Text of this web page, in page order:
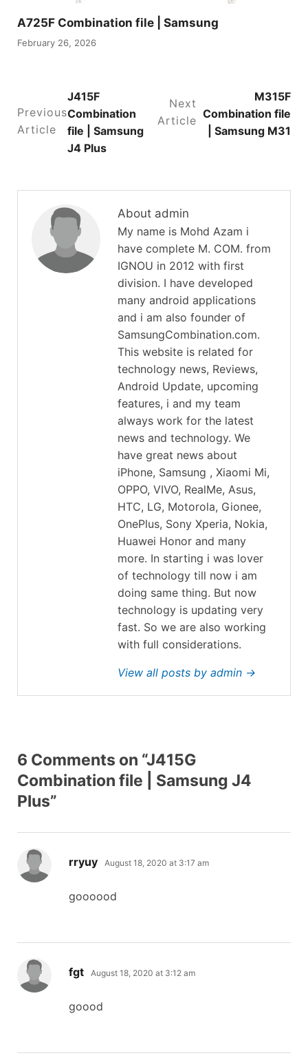
A725F Combination file | Samsung
February 26, 2026
Previous
Article
J415F
Combination
file | Samsung
J4 Plus
Next
Article
M315F
Combination file
| Samsung M31
About admin
My name is Mohd Azam i
have complete M. COM. from
IGNOU in 2012 with first
division. I have developed
many android applications
and i am also founder of
SamsungCombination.com.
This website is related for
technology news, Reviews,
Android Update, upcoming
features, i and my team
always work for the latest
news and technology. We
have great news about
iPhone, Samsung , Xiaomi Mi,
OPPO, VIVO, RealMe, Asus,
HTC, LG, Motorola, Gionee,
OnePlus, Sony Xperia, Nokia,
Huawei Honor and many
more. In starting i was lover
of technology till now i am
doing same thing. But now
technology is updating very
fast. So we are also working
with full considerations.
View all posts by admin →
6 Comments on “J415G
Combination file | Samsung J4
Plus”
rryuy says:
August 18, 2020 at 3:17 am
goooood
fgt says:
August 18, 2020 at 3:12 am
goood